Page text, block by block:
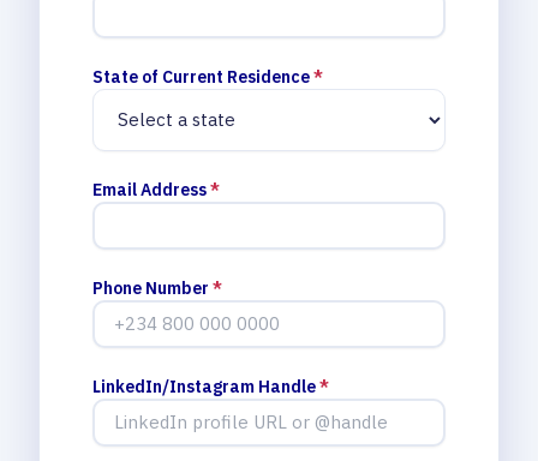
State of Current Residence*
Email Address*
Phone Number *
LinkedIn/Instagram Handle*